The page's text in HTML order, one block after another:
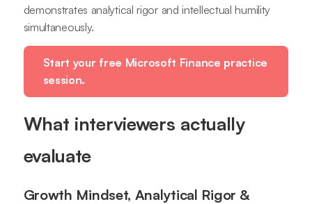
demonstrates analytical rigor and intellectual humility
simultaneously.
Start your free Microsoft Finance practice
session.
What interviewers actually
evaluate
Growth Mindset, Analytical Rigor &